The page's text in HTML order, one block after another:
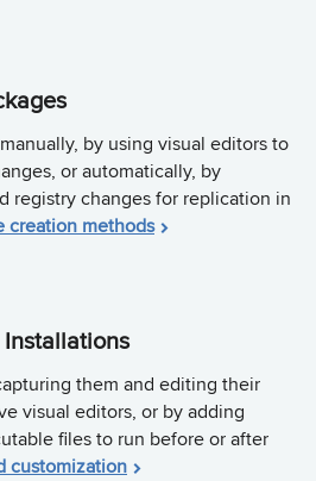
by using visual editors to
or automatically, by
registry changes for replication in
creation methods
them and editing their
visual editors, or by adding
files to run before or after
customization